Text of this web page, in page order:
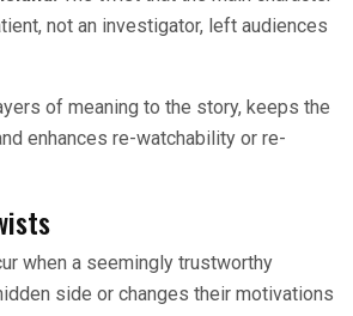
not an investigator, left audiences
of meaning to the story, keeps the
enhances re-watchability or re-
when a seemingly trustworthy
side or changes their motivations